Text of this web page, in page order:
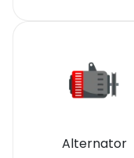
Alternator